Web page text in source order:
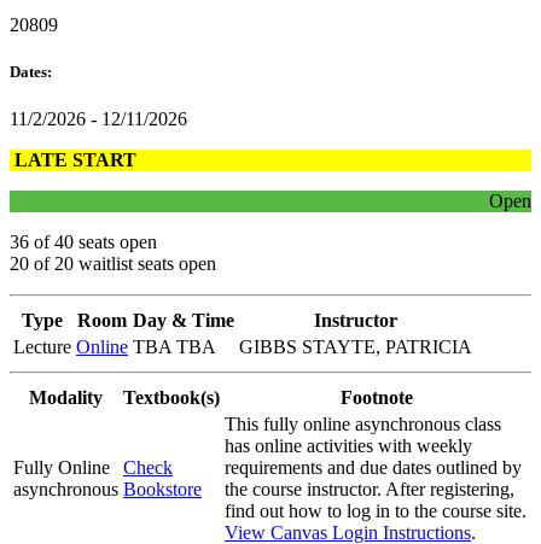
20809
Dates:
11/2/2026 - 12/11/2026
LATE START
Open
36 of 40 seats open
20 of 20 waitlist seats open
Type Room Day & Time
Instructor
Lecture Online TBA TBA GIBBS STAYTE, PATRICIA
Modality Textbook(s) Footnote
Fully Online
asynchronous
Check
Bookstore
This fully online asynchronous class
has online activities with weekly
requirements and due dates outlined by
the course instructor. After registering,
find out how to log in to the course site.
View Canvas Login Instructions.